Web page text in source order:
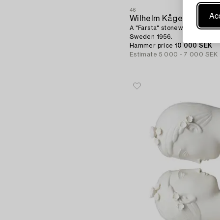
46
Wilhelm Kåge
A "Farsta" stoneware vase,
Sweden 1956.
Hammer price 10 000 SEK
Estimate 5 000 - 7 000 SEK